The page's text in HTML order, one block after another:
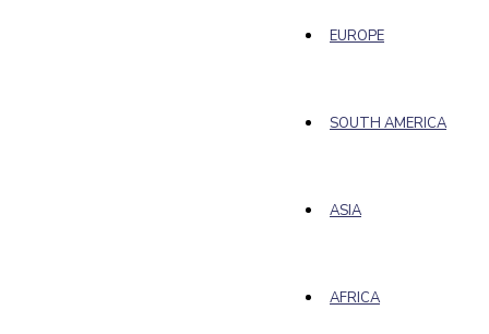
EUROPE
SOUTH AMERICA
ASIA
AFRICA